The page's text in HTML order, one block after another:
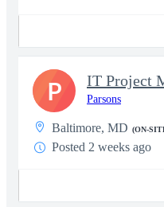
IT Project
Parsons
Baltimore, MD (ON-
Posted 2 weeks ago
P